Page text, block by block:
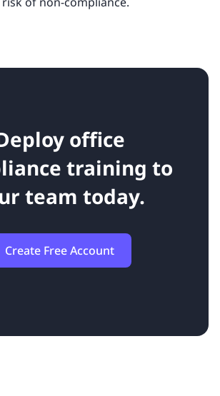
office
training to
team today.
Create Free Account